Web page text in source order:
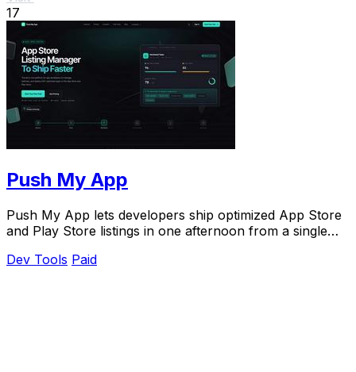
17
Push My App
Push My App lets developers ship optimized App Store
and Play Store listings in one afternoon from a single
Dev Tools Paid